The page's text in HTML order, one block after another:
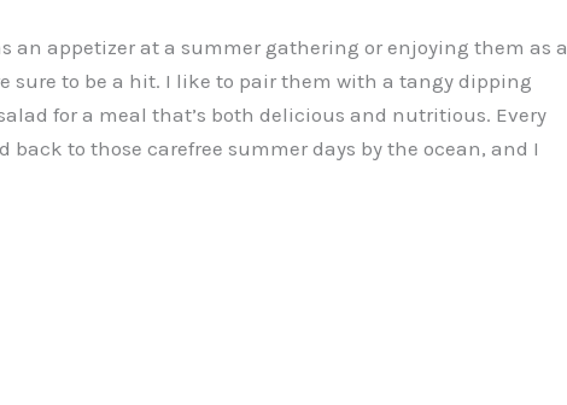
an appetizer at a summer gathering or enjoying them as a
sure to be a hit. I like to pair them with a tangy dipping
for a meal that’s both delicious and nutritious. Every
back to those carefree summer days by the ocean, and I